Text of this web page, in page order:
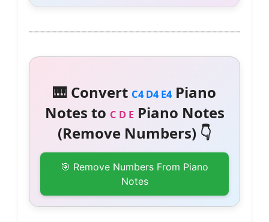
🎹 Convert C4 D4 E4Piano
Notes to C D EPiano Notes
(Remove Numbers) 👇
🎯 Remove Numbers From Piano
Notes